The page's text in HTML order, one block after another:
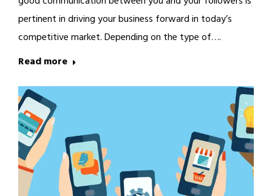
pertinent in driving your business forward in today’s
competitive market. Depending on the type of….
Read more